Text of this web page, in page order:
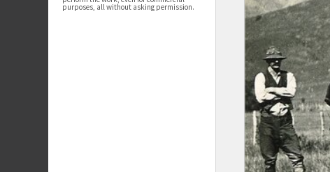
purposes, all without asking permission.